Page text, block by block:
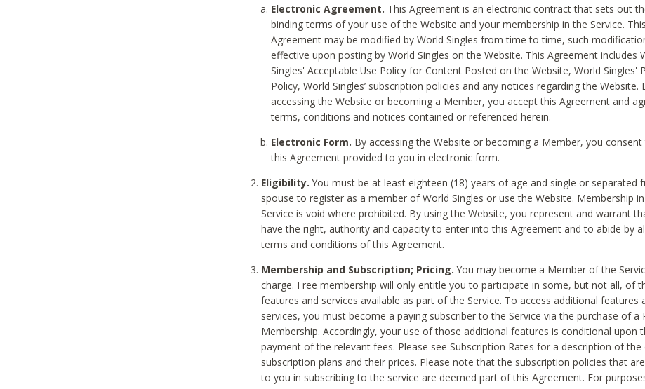
Electronic Agreement. This Agreement is an electronic contract that sets out
binding terms of your use of the Website and your membership in the Service. This
Agreement may be modified by World Singles from time to time, such
effective upon posting by World Singles on the Website. This Agreement includes
Singles' Acceptable Use Policy for Content Posted on the Website, World Singles'
Policy, World Singles’ subscription policies and any notices regarding the Website.
accessing the Website or becoming a Member, you accept this Agreement and
terms, conditions and notices contained or referenced herein.
Electronic Form. By accessing the Website or becoming a Member, you
this Agreement provided to you in electronic form.
Eligibility. You must be at least eighteen (18) years of age and single or separated
spouse to register as a member of World Singles or use the Website. Membership
Service is void where prohibited. By using the Website, you represent and warrant
have the right, authority and capacity to enter into this Agreement and to abide by
terms and conditions of this Agreement.
Membership and Subscription; Pricing. You may become a Member of the
charge. Free membership will only entitle you to participate in some, but not all, of
features and services available as part of the Service. To access additional features
services, you must become a paying subscriber to the Service via the purchase of a
Membership. Accordingly, your use of those additional features is conditional upon
payment of the relevant fees. Please see Subscription Rates for a description of the
subscription plans and their prices. Please note that the subscription policies that
to you in subscribing to the service are deemed part of this Agreement. For